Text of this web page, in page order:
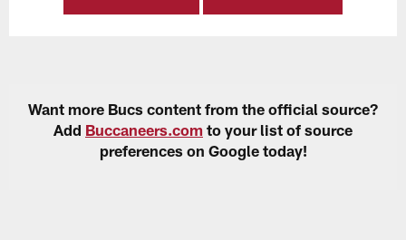
Want more Bucs content from the official source?
Add Buccaneers.com to your list of source
preferences on Google today!